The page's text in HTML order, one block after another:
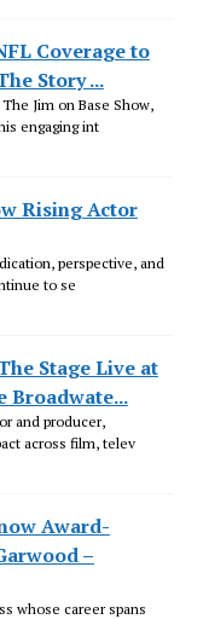
Coverage to
Story ...
Jim on Base Show,
engaging int
Rising Actor
perspective, and
to se
Stage Live at
Broadwate...
and producer,
across film, telev
Award-
–
whose career spans